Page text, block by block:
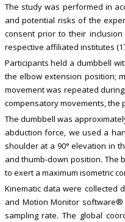
The study was performed in
and potential risks of the
consent prior to their
respective affiliated institutes
Participants held a dumbbell
the elbow extension position;
movement was repeated
compensatory movements, the
The dumbbell was
abduction force, we used a
shoulder at a 90° elevation in
and thumb-down position.
to exert a maximum isometric
Kinematic data were collected
and Motion Monitor software®
sampling rate. The global